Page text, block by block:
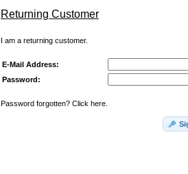
Returning Customer
I am a returning customer.
E-Mail Address:
Password:
Password forgotten? Click here.